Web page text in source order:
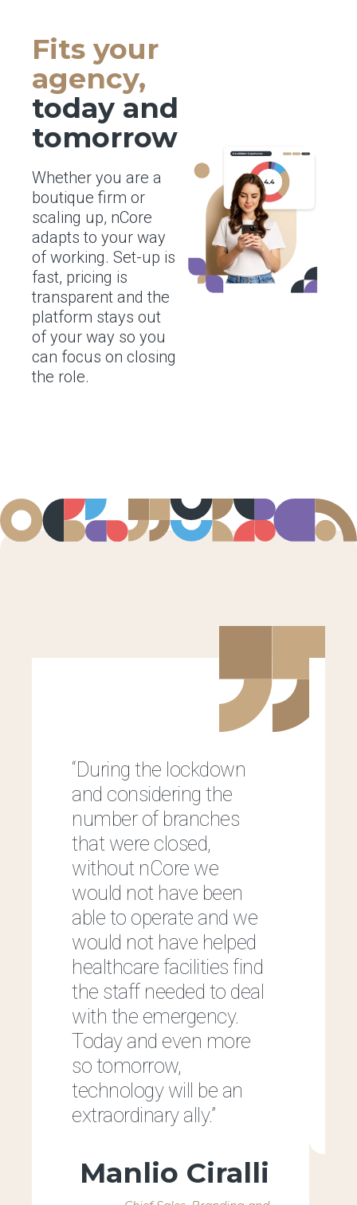
Fits your
agency,
today and
tomorrow
Whether you are a
boutique firm or
scaling up, nCore
adapts to your way
of working. Set-up is
fast, pricing is
transparent and the
platform stays out
of your way so you
can focus on closing
the role.
“During the lockdown
and considering the
number of branches
that were closed,
without nCore we
would not have been
able to operate and we
would not have helped
healthcare facilities find
the staff needed to deal
with the emergency.
Today and even more
so tomorrow,
technology will be an
extraordinary ally.”
Manlio Ciralli